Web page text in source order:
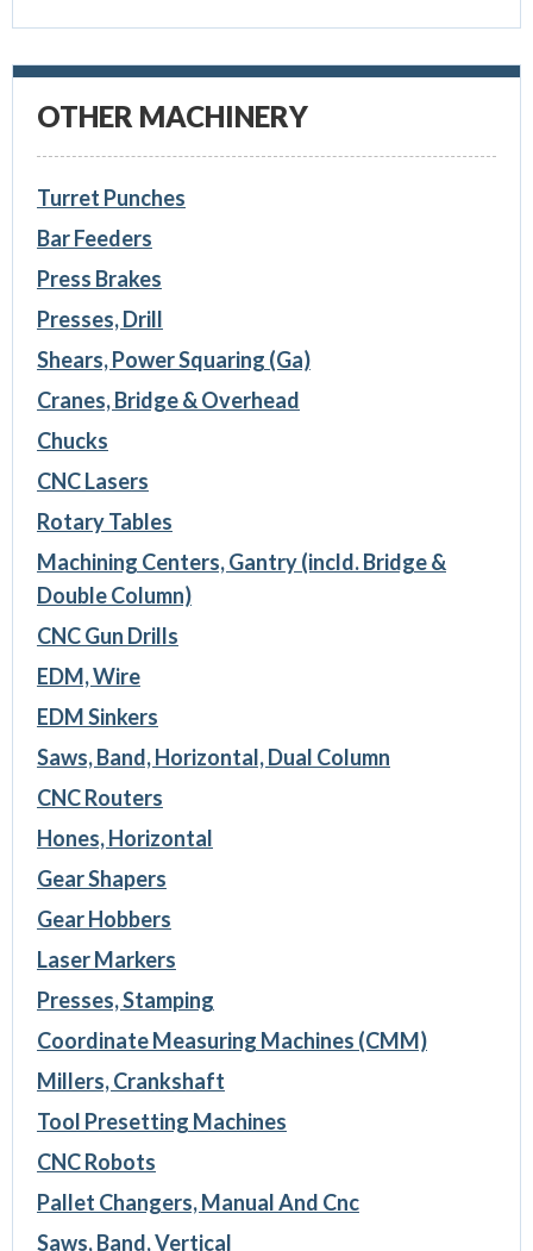
OTHER MACHINERY
Turret Punches
Bar Feeders
Press Brakes
Presses, Drill
Shears, Power Squaring (Ga)
Cranes, Bridge & Overhead
Chucks
CNC Lasers
Rotary Tables
Machining Centers, Gantry (incld. Bridge &
Double Column)
CNC Gun Drills
EDM, Wire
EDM Sinkers
Saws, Band, Horizontal, Dual Column
CNC Routers
Hones, Horizontal
Gear Shapers
Gear Hobbers
Laser Markers
Presses, Stamping
Coordinate Measuring Machines (CMM)
Millers, Crankshaft
Tool Presetting Machines
CNC Robots
Pallet Changers, Manual And Cnc
Saws, Band, Vertical